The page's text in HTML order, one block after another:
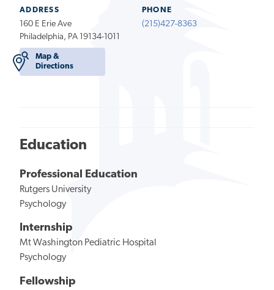
ADDRESS
160 E Erie Ave
Philadelphia, PA 19134-1011
Map &
Directions
PHONE
(215)427-8363
Education
Professional Education
Rutgers University
Psychology
Internship
Mt Washington Pediatric Hospital
Psychology
Fellowship